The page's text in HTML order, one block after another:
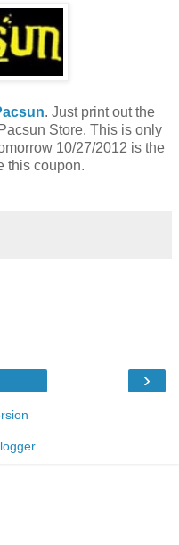
. Just print out the
Store. This is only
10/27/2012 is the
this coupon.
›
.